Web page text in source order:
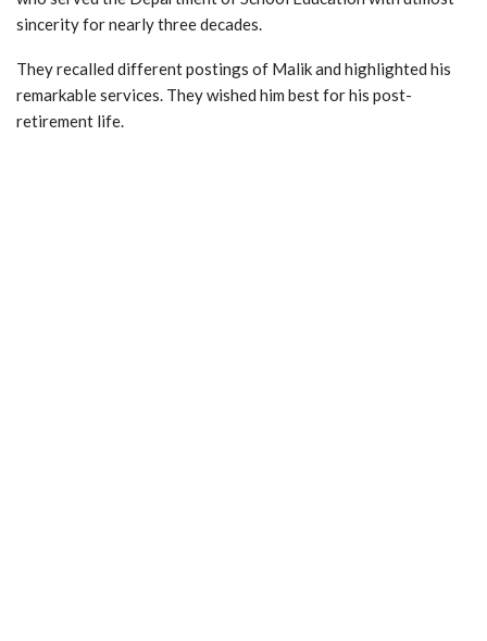
sincerity for nearly three decades.
They recalled different postings of Malik and highlighted his
remarkable services. They wished him best for his post-
retirement life.